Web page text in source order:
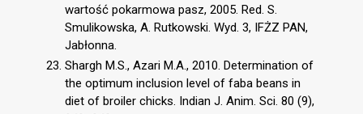
wartość pokarmowa pasz, 2005. Red. S.
Smulikowska, A. Rutkowski. Wyd. 3, IFŻZ PAN,
Jabłonna.
Shargh M.S., Azari M.A., 2010. Determination of
the optimum inclusion level of faba beans in
diet of broiler chicks. Indian J. Anim. Sci. 80 (9),